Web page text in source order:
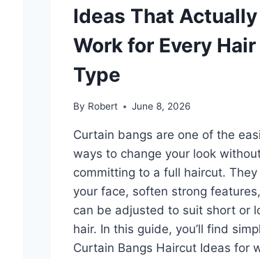
Ideas That Actually
Work for Every Hair
Type
By Robert June 8, 2026
Curtain bangs are one of the
ways to change your look
committing to a full haircut. They
your face, soften strong
can be adjusted to suit short or
hair. In this guide, you’ll find
Curtain Bangs Haircut Ideas for